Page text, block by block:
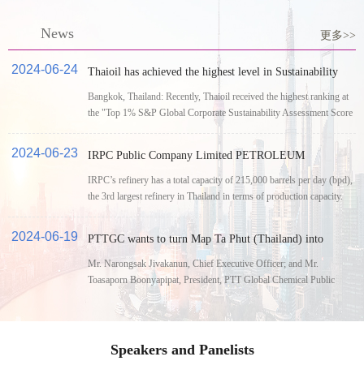
News 更多>>
2024-06-24
Thaioil has achieved the highest level in Sustainability
Yearbook 2024 in the Oil and Gas Refining and
Marketing Industry by S&P Global for the ninth year.
Bangkok, Thailand: Recently, Thaioil received the highest ranking at
the "Top 1% S&P Global Corporate Sustainability Assessment Score
2024-06-23
IRPC Public Company Limited PETROLEUM
BUSINESS
IRPC’s refinery has a total capacity of 215,000 barrels per day (bpd),
the 3rd largest refinery in Thailand in terms of production capacity.
2024-06-19
PTTGC wants to turn Map Ta Phut (Thailand) into
petrochemicals hub
Mr. Narongsak Jivakanun, Chief Executive Officer; and Mr.
Toasaporn Boonyapipat, President, PTT Global Chemical Public
Company Limited (GC), has shared their vision to continue the
successful 3 Steps Plus strategy for the company's sustainable
Speakers and Panelists